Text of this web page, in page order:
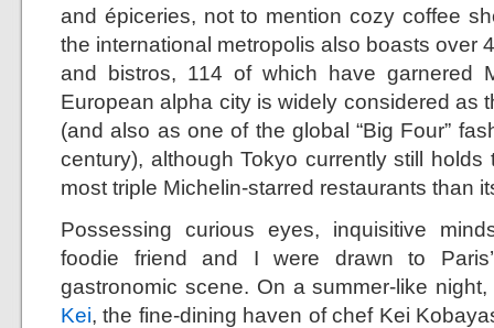
and épiceries, not to mention cozy coffee
the international metropolis also boasts over
and bistros, 114 of which have garnered
European alpha city is widely considered as
(and also as one of the global “Big Four”
century), although Tokyo currently still
most triple Michelin-starred restaurants than
Possessing curious eyes, inquisitive
foodie friend and I were drawn to
gastronomic scene. On a summer-like
Kei, the fine-dining haven of chef Kei